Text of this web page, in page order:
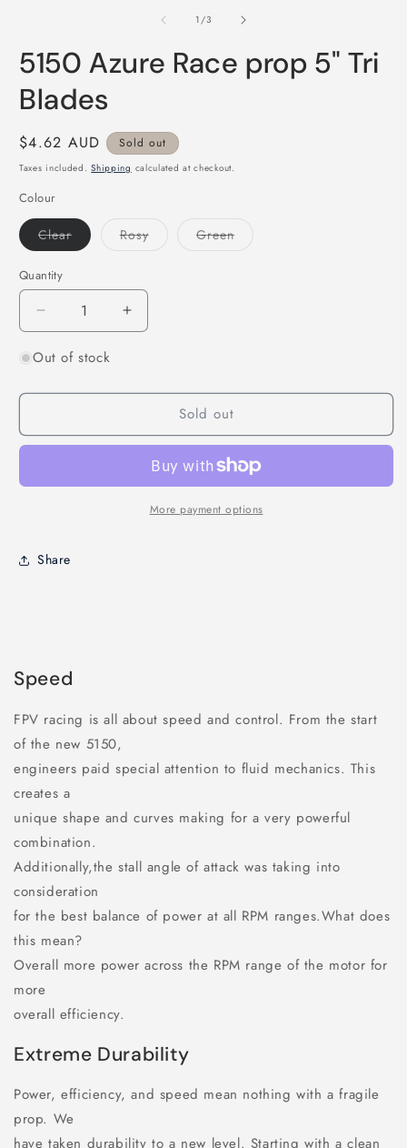
1/of
3
5150 Azure Race prop 5" Tri
Blades
Regular
price
$4.62 AUD Sold out
Taxes included.Shipping calculated at checkout.
Colour
ClearVariant
sold
RosyVariant GreenVariant
Quantity
Quantity
Decrease
quantity
for
Azure
prop
Blades
Increase
quantity
Azure
prop
Blades
Out of stock
Sold out
More payment options
Share
Speed
FPV racing is all about speed and control. From the start
of the new 5150,
engineers paid special attention to fluid mechanics. This
creates a
unique shape and curves making for a very powerful
combination.
Additionally,the stall angle of attack was taking into
consideration
for the best balance of power at all RPM ranges.What does
this mean?
Overall more power across the RPM range of the motor for
more
overall efficiency.
Extreme Durability
Power, efficiency, and speed mean nothing with a fragile
prop. We
have taken durability to a new level. Starting with a clean